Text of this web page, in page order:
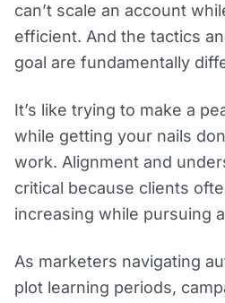
can’t scale an account
efficient. And the tactics
goal are fundamentally
It’s like trying to make a
while getting your nails
work. Alignment and
critical because clients
increasing while pursuing
As marketers navigating
plot learning periods,